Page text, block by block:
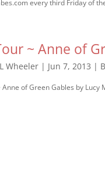
every third Friday of
~ Anne of
Wheeler | Jun 7, 2013 |
Anne of Green Gables by